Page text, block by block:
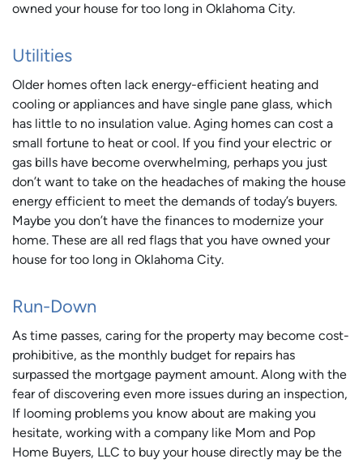
owned your house for too long in Oklahoma City.
Utilities
Older homes often lack energy-efficient heating and
cooling or appliances and have single pane glass, which
has little to no insulation value. Aging homes can cost a
small fortune to heat or cool. If you find your electric or
gas bills have become overwhelming, perhaps you just
don’t want to take on the headaches of making the house
energy efficient to meet the demands of today’s buyers.
Maybe you don’t have the finances to modernize your
home. These are all red flags that you have owned your
house for too long in Oklahoma City.
Run-Down
As time passes, caring for the property may become cost-
prohibitive, as the monthly budget for repairs has
surpassed the mortgage payment amount. Along with the
fear of discovering even more issues during an inspection,
If looming problems you know about are making you
hesitate, working with a company like Mom and Pop
Home Buyers, LLC to buy your house directly may be the